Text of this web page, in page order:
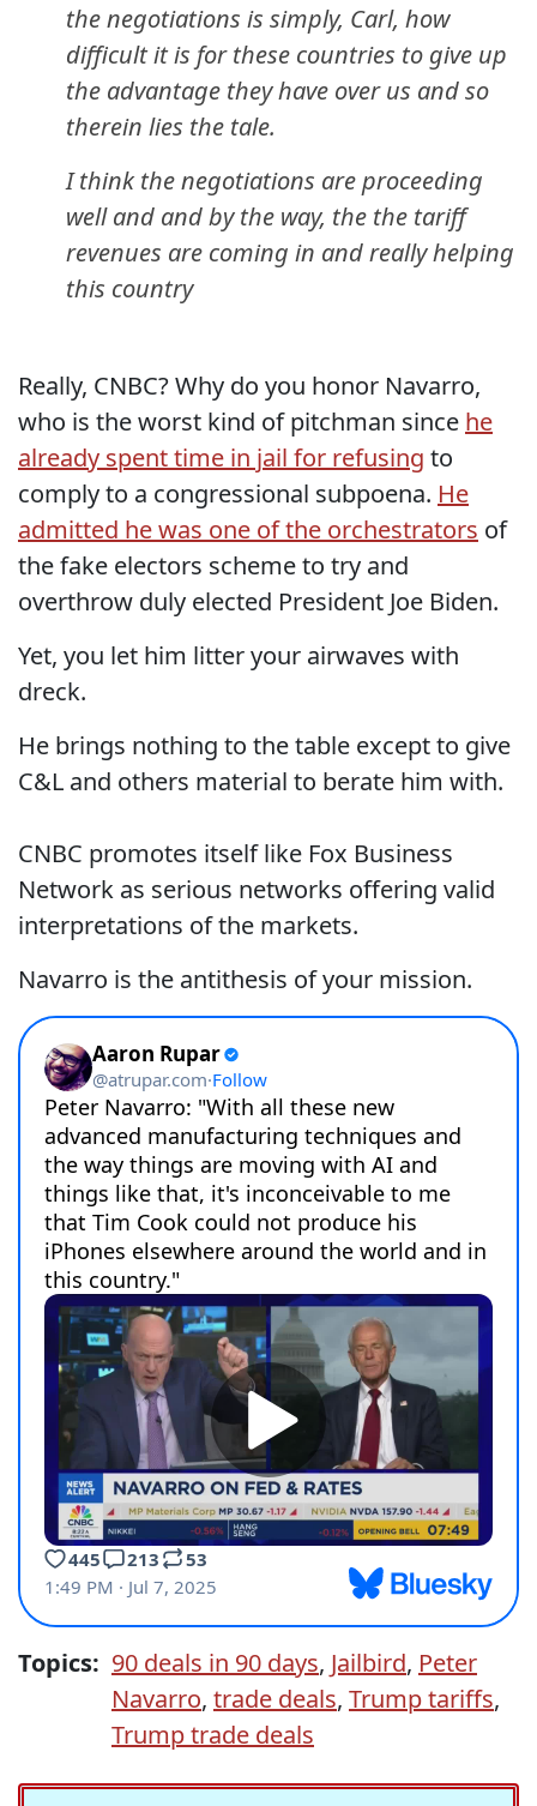
the negotiations is simply, Carl, how
difficult it is for these countries to give up
the advantage they have over us and so
therein lies the tale.
I think the negotiations are proceeding
well and and by the way, the the tariff
revenues are coming in and really helping
this country
Really, CNBC? Why do you honor Navarro,
who is the worst kind of pitchman since he
already spent time in jail for refusing to
comply to a congressional subpoena. He
admitted he was one of the orchestrators of
the fake electors scheme to try and
overthrow duly elected President Joe Biden.
Yet, you let him litter your airwaves with
dreck.
He brings nothing to the table except to give
C&L and others material to berate him with.
CNBC promotes itself like Fox Business
Network as serious networks offering valid
interpretations of the markets.
Navarro is the antithesis of your mission.
Topics: 90 deals in 90 days, Jailbird, Peter
Navarro, trade deals, Trump tariffs,
Trump trade deals